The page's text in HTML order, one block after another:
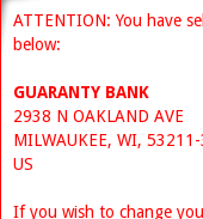
ATTENTION: You have
below:
GUARANTY BANK
2938 N OAKLAND AVE
MILWAUKEE, WI,
US
If you wish to change